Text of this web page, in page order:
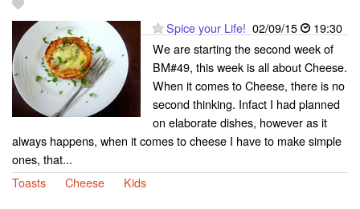
Spice your Life! 02/09/15
19:30
We are starting the second week of
BM#49, this week is all about Cheese.
When it comes to Cheese, there is no
second thinking. Infact I had planned
on elaborate dishes, however as it
always happens, when it comes to cheese I have to make simple
ones, that...
Toasts
Cheese Kids